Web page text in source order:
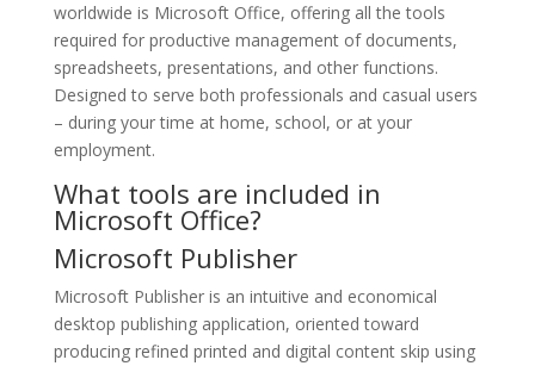
worldwide is Microsoft Office, offering all the tools
required for productive management of documents,
spreadsheets, presentations, and other functions.
Designed to serve both professionals and casual users
– during your time at home, school, or at your
employment.
What tools are included in
Microsoft Office?
Microsoft Publisher
Microsoft Publisher is an intuitive and economical
desktop publishing application, oriented toward
producing refined printed and digital content skip using